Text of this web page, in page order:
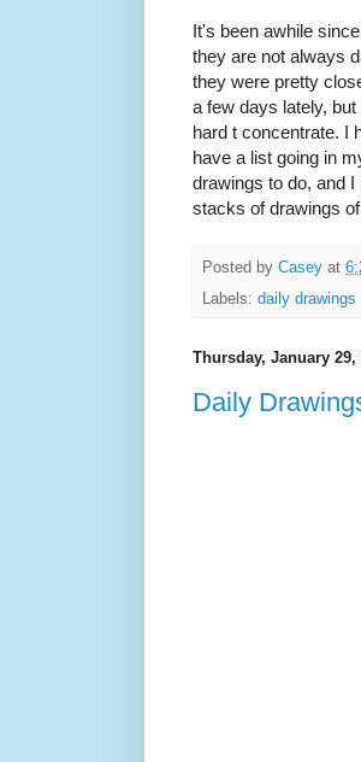
It's been awhile
they are not always
they were pretty
a few days lately,
hard t concentrate. I
have a list going in
drawings to do, and
stacks of drawings
Posted by Casey at
Labels: daily drawings
Thursday, January 29,
Daily